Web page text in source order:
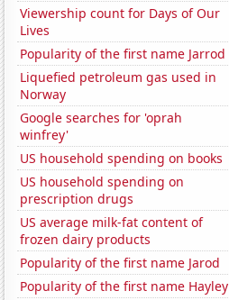
Viewership count for Days of Our
Lives
Popularity of the first name Jarrod
Liquefied petroleum gas used in
Norway
Google searches for 'oprah
winfrey'
US household spending on books
US household spending on
prescription drugs
US average milk-fat content of
frozen dairy products
Popularity of the first name Jarod
Popularity of the first name Hayley